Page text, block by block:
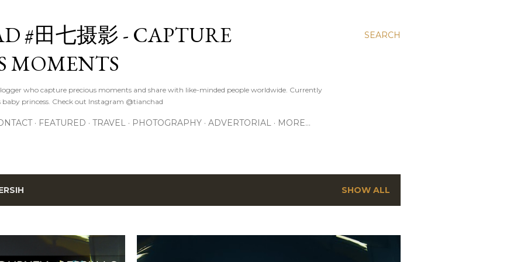
SEARCH
#田七摄影 - CAPTURE
MOMENTS
who capture precious moments and share with like-minded people worldwide. Currently
princess. Check out Instagram @tianchad
FEATURED TRAVEL PHOTOGRAPHY ADVERTORIAL MORE…
SHOW ALL